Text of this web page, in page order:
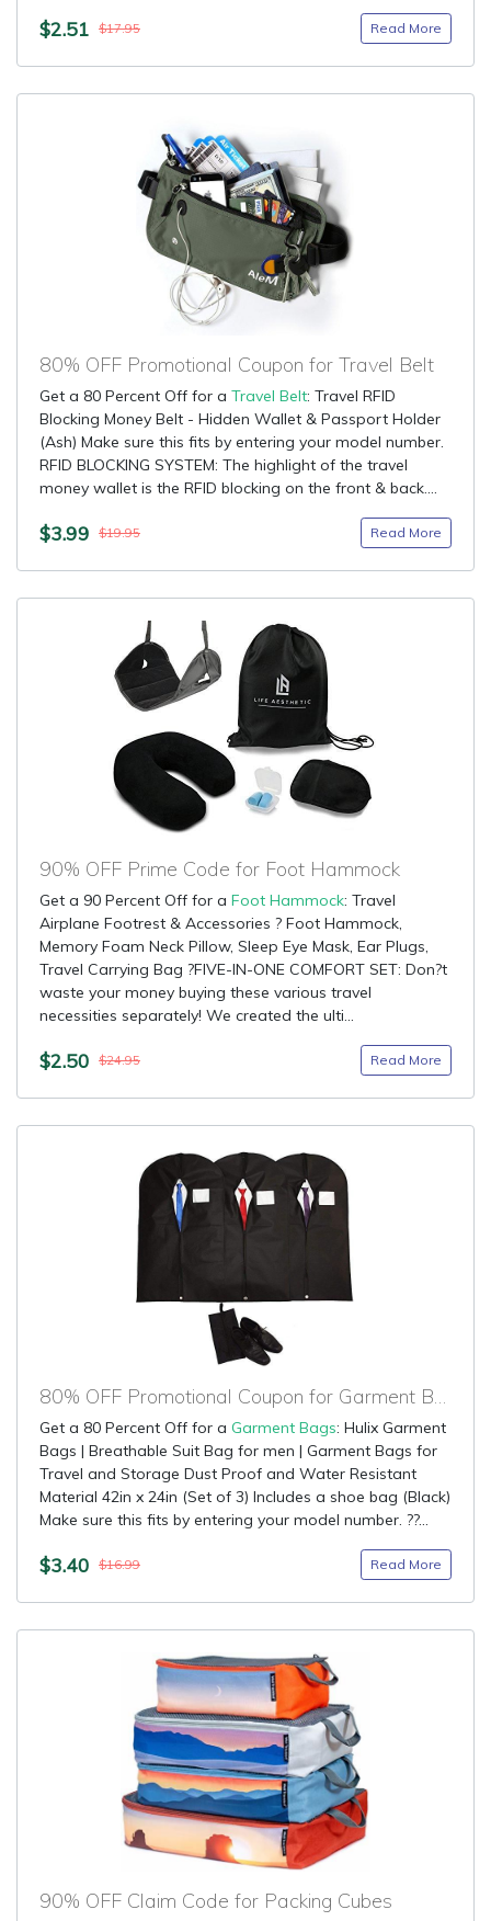
$2.51 $17.95 Read More
80% OFF Promotional Coupon for Travel Belt
Get a 80 Percent Off for a Travel Belt: Travel RFID
Blocking Money Belt - Hidden Wallet & Passport Holder
(Ash) Make sure this fits by entering your model number.
RFID BLOCKING SYSTEM: The highlight of the travel
money wallet is the RFID blocking on the front & back....
$3.99 $19.95 Read More
90% OFF Prime Code for Foot Hammock
Get a 90 Percent Off for a Foot Hammock: Travel
Airplane Footrest & Accessories ? Foot Hammock,
Memory Foam Neck Pillow, Sleep Eye Mask, Ear Plugs,
Travel Carrying Bag ?FIVE-IN-ONE COMFORT SET: Don?t
waste your money buying these various travel
necessities separately! We created the ulti...
$2.50 $24.95 Read More
80% OFF Promotional Coupon for Garment Bags
Get a 80 Percent Off for a Garment Bags: Hulix Garment
Bags | Breathable Suit Bag for men | Garment Bags for
Travel and Storage Dust Proof and Water Resistant
Material 42in x 24in (Set of 3) Includes a shoe bag (Black)
Make sure this fits by entering your model number. ??...
$3.40 $16.99 Read More
90% OFF Claim Code for Packing Cubes